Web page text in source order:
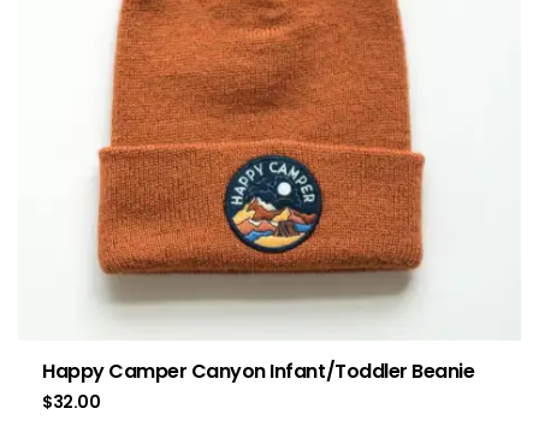
Happy Camper Canyon Infant/Toddler Beanie
$32.00